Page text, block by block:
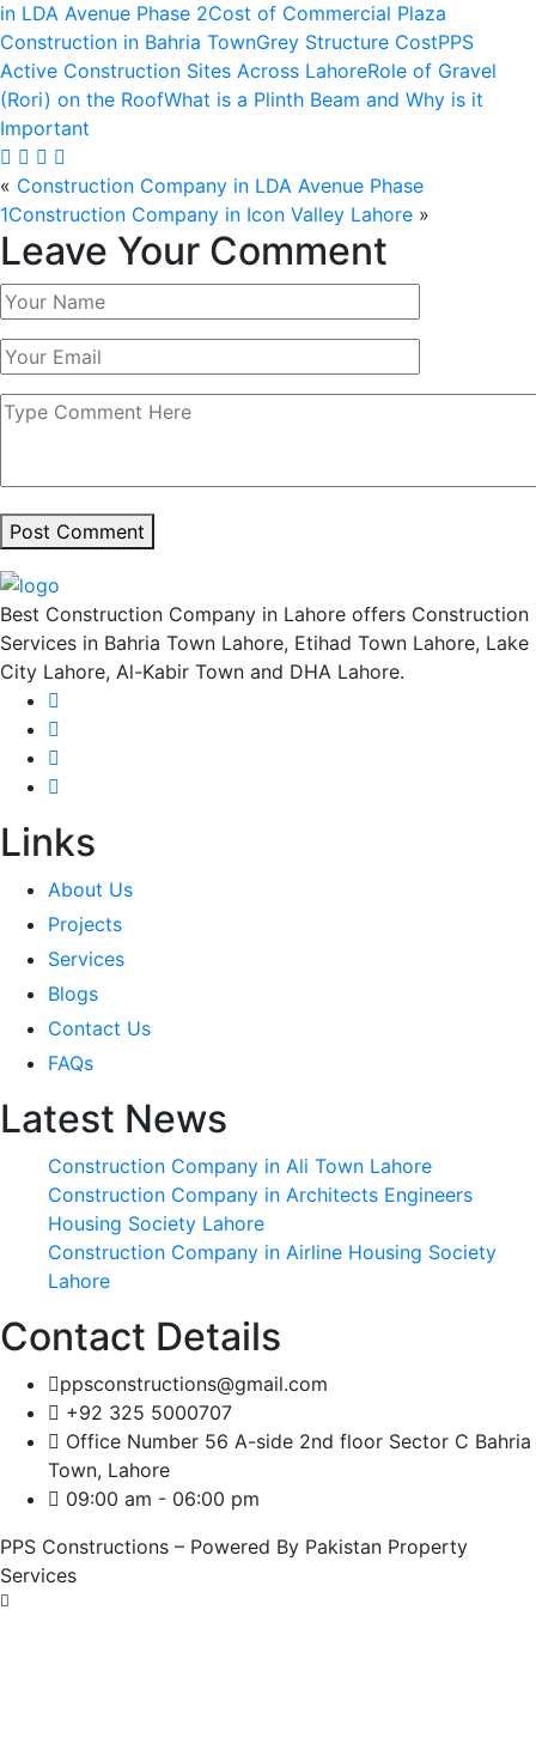
in LDA Avenue Phase 2Cost of Commercial Plaza
Construction in Bahria TownGrey Structure CostPPS
Active Construction Sites Across LahoreRole of Gravel
(Rori) on the RoofWhat is a Plinth Beam and Why is it
Important
« Construction Company in LDA Avenue Phase
1Construction Company in Icon Valley Lahore »
Leave Your Comment
Post Comment
Best Construction Company in Lahore offers Construction
Services in Bahria Town Lahore, Etihad Town Lahore, Lake
City Lahore, Al-Kabir Town and DHA Lahore.
Links
About Us
Projects
Services
Blogs
Contact Us
FAQs
Latest News
Construction Company in Ali Town Lahore
Construction Company in Architects Engineers
Housing Society Lahore
Construction Company in Airline Housing Society
Lahore
Contact Details
ppsconstructions@gmail.com
+92 325 5000707
Office Number 56 A-side 2nd floor Sector C Bahria
Town, Lahore
09:00 am - 06:00 pm
PPS Constructions – Powered By Pakistan Property
Services